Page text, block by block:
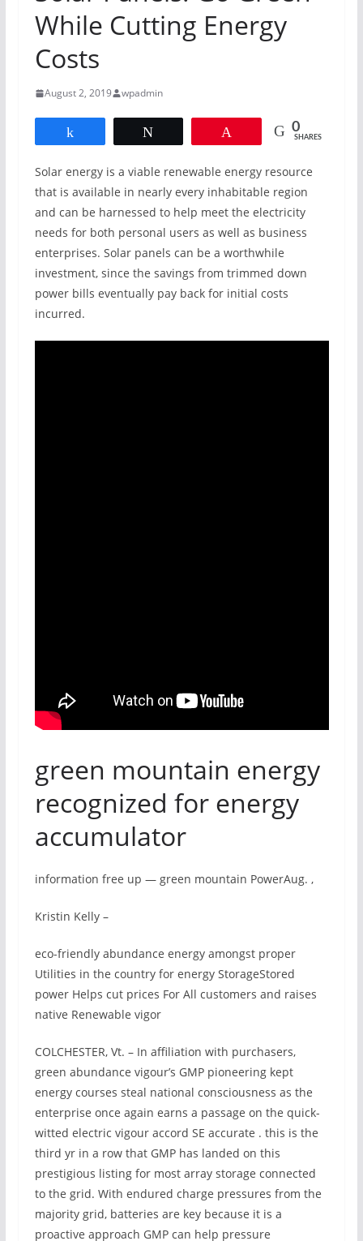
While Cutting Energy
Costs
August 2, 2019 wpadmin
0
SHARES
Solar energy is a viable renewable energy resource
that is available in nearly every inhabitable region
and can be harnessed to help meet the electricity
needs for both personal users as well as business
enterprises. Solar panels can be a worthwhile
investment, since the savings from trimmed down
power bills eventually pay back for initial costs
incurred.
green mountain energy
recognized for energy
accumulator
information free up — green mountain PowerAug. ,
Kristin Kelly –
eco-friendly abundance energy amongst proper
Utilities in the country for energy StorageStored
power Helps cut prices For All customers and raises
native Renewable vigor
COLCHESTER, Vt. – In affiliation with purchasers,
green abundance vigour’s GMP pioneering kept
energy courses steal national consciousness as the
enterprise once again earns a passage on the quick-
witted electric vigour accord SE accurate . this is the
third yr in a row that GMP has landed on this
prestigious listing for most array storage connected
to the grid. With endured charge pressures from the
majority grid, batteries are key because it is a
proactive approach GMP can help pressure